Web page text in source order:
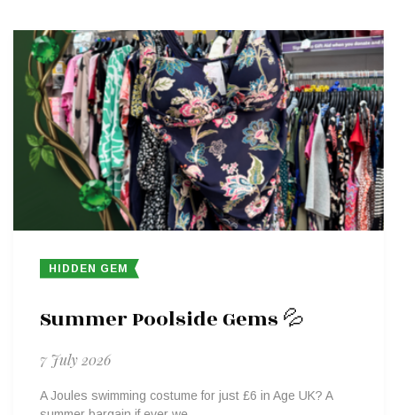
HIDDEN GEM
Summer Poolside Gems 💦
7 July 2026
A Joules swimming costume for just £6 in Age UK? A